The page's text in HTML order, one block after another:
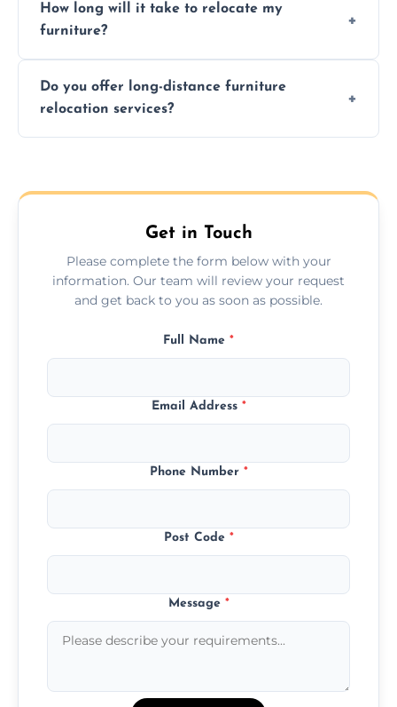
efficiency, and stress-free relocation.
How long will it take to relocate my
furniture?
additional services. Local moves take 2-6
hours; long-distance moves may take
longer.
Do you offer long-distance furniture
relocation services?
transport for all furniture types.
Get in Touch
Please complete the form below with your
information. Our team will review your request
and get back to you as soon as possible.
Full Name *
Email Address *
Phone Number *
Post Code *
Message *